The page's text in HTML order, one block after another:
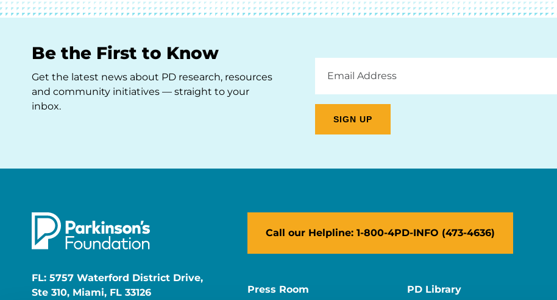
Be the First to Know
Get the latest news about PD research, resources
and community initiatives — straight to your
inbox.
Address
FL: 5757 Waterford District Drive,
Ste 310, Miami, FL 33126
Call our Helpline: 1-800-4PD-INFO (473-4636)
Press Room PD Library